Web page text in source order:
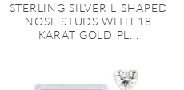
STERLING SILVER L SHAPED
NOSE STUDS WITH 18
KARAT GOLD PL...